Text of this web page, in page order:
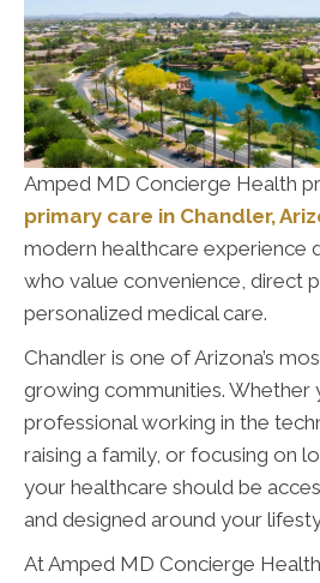
Amped MD Concierge Health
primary care in Chandler,
modern healthcare experience
who value convenience, direct
personalized medical care.
Chandler is one of Arizona’s
growing communities. Whether
professional working in the
raising a family, or focusing on
your healthcare should be
and designed around your
At Amped MD Concierge